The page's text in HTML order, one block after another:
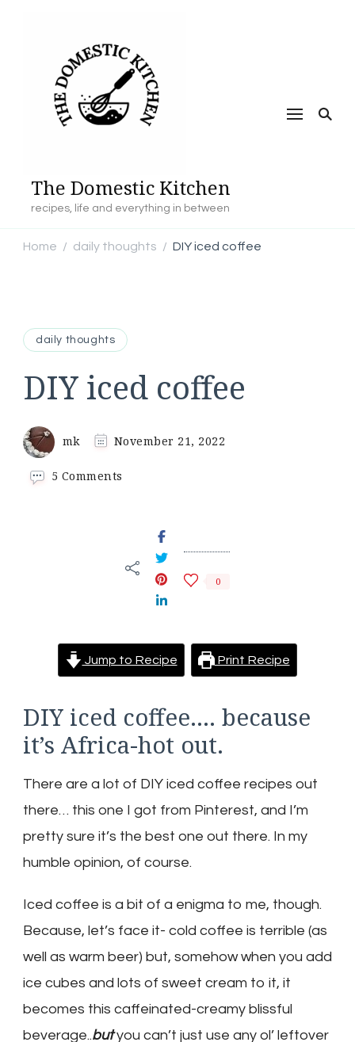
The Domestic Kitchen
recipes, life and everything in between
Home / daily thoughts / DIY iced coffee
daily thoughts
DIY iced coffee
mk November 21, 2022
5 Comments
0
Jump to Recipe Print Recipe
DIY iced coffee…. because
it’s Africa-hot out.
There are a lot of DIY iced coffee recipes out
there… this one I got from Pinterest, and I’m
pretty sure it’s the best one out there. In my
humble opinion, of course.
Iced coffee is a bit of a enigma to me, though.
Because, let’s face it- cold coffee is terrible (as
well as warm beer) but, somehow when you add
ice cubes and lots of sweet cream to it, it
becomes this caffeinated-creamy blissful
beverage..but you can’t just use any ol’ leftover